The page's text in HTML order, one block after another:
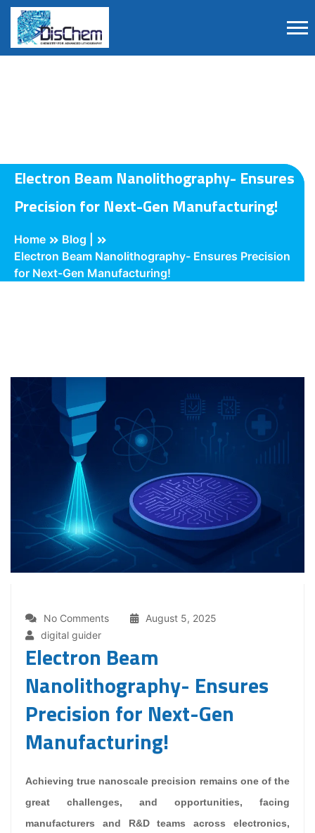
Electron Beam Nanolithography- Ensures
Precision for Next-Gen Manufacturing!
Home
Blog |
Electron Beam Nanolithography- Ensures Precision
for Next-Gen Manufacturing!
No Comments
August 5, 2025
digital guider
Electron Beam
Nanolithography- Ensures
Precision for Next-Gen
Manufacturing!
Achieving true nanoscale precision remains one of the
great challenges, and opportunities, facing
manufacturers and R&D teams across electronics,